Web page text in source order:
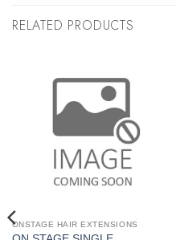
RELATED PRODUCTS
ONSTAGE HAIR EXTENSIONS